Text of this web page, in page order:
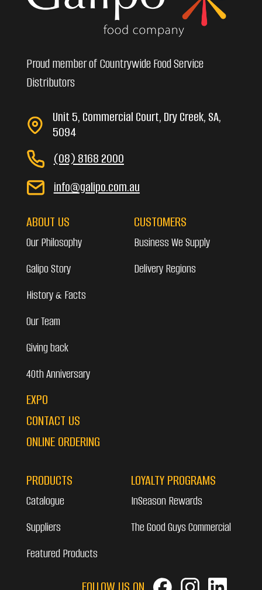
Proud member of Countrywide Food Service
Distributors
Unit 5, Commercial Court, Dry Creek, SA,
5094
(08) 8168 2000
info@galipo.com.au
ABOUT US
Our Philosophy
Galipo Story
History & Facts
Our Team
Giving back
40th Anniversary
EXPO
CONTACT US
ONLINE ORDERING
CUSTOMERS
Business We Supply
Delivery Regions
PRODUCTS
Catalogue
Suppliers
Featured Products
LOYALTY PROGRAMS
InSeason Rewards
The Good Guys Commercial